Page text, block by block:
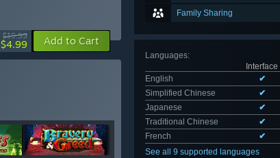
Family Sharing
Languages:
Interface
English
✔
Simplified Chinese
✔
Japanese
✔
Traditional Chinese
✔
French
✔
See all 9 supported languages
$19.99
$4.99 Add to Cart